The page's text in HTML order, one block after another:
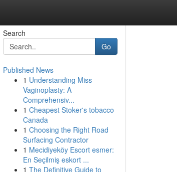
Search
Go
Published News
1 Understanding Miss
Vaginoplasty: A
Comprehensiv...
1 Cheapest Stoker's tobacco
Canada
1 Choosing the Right Road
Surfacing Contractor
1 Mecidiyeköy Escort esmer:
En Seçilmiş eskort ...
1 The Definitive Guide to